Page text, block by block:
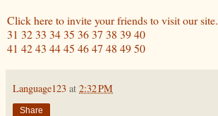
Click here to invite your friends to visit our site.
31 3233 3435 3637 38 3940
41 4243 4445 4647 48 4950
Language123 at 2:32 PM
Share